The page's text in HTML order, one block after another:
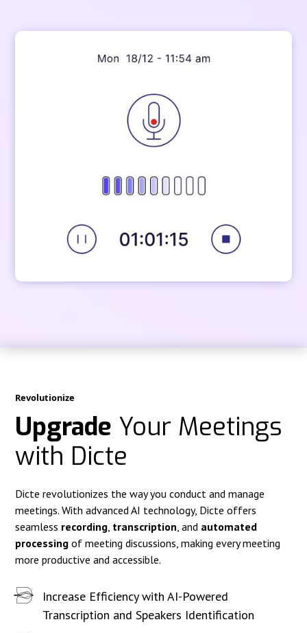
Revolutionize
Upgrade Your Meetings
with Dicte
Dicte revolutionizes the way you conduct and manage
meetings. With advanced AI technology, Dicte offers
seamless recording transcription , and automated
processing of meeting discussions, making every meeting
more productive and accessible.
Increase Efficiency with AI-Powered
Transcription and Speakers Identification